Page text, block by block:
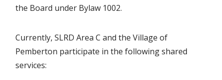
the Board under Bylaw 1002.
Currently, SLRD Area C and the Village of
Pemberton participate in the following shared
services: